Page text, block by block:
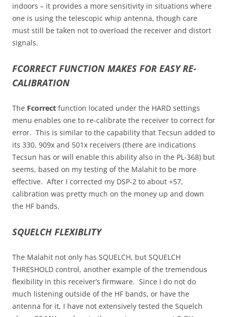
indoors – it provides a more sensitivity in situations where
one is using the telescopic whip antenna, though care
must still be taken not to overload the receiver and distort
signals.
FCORRECT FUNCTION MAKES FOR EASY RE-
CALIBRATION
The Fcorrect function located under the HARD settings
menu enables one to re-calibrate the receiver to correct for
error. This is similar to the capability that Tecsun added to
its 330, 909x and 501x receivers (there are indications
Tecsun has or will enable this ability also in the PL-368) but
seems, based on my testing of the Malahit to be more
effective. After I corrected my DSP-2 to about +57,
calibration was pretty much on the money up and down
the HF bands.
SQUELCH FLEXIBLITY
The Malahit not only has SQUELCH, but SQUELCH
THRESHOLD control, another example of the tremendous
flexibility in this receiver’s firmware. Since I do not do
much listening outside of the HF bands, or have the
antenna for it, I have not extensively tested the Squelch